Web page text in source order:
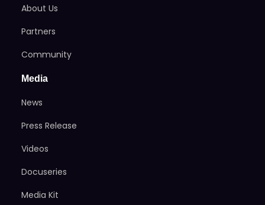
About Us
Partners
Community
Media
News
Press Release
Videos
Docuseries
Media Kit